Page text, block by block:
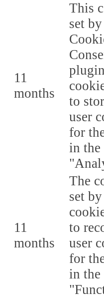
11
months
This
set
to
user
for
in the
11
months
The
set
to
user
for
in the